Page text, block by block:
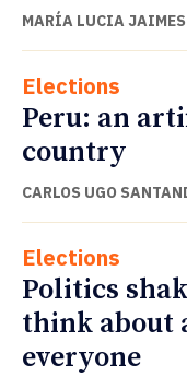
MARÍA LUCIA JAIMES
Elections
Peru: an
country
CARLOS UGO
Elections
Politics
think about
everyone